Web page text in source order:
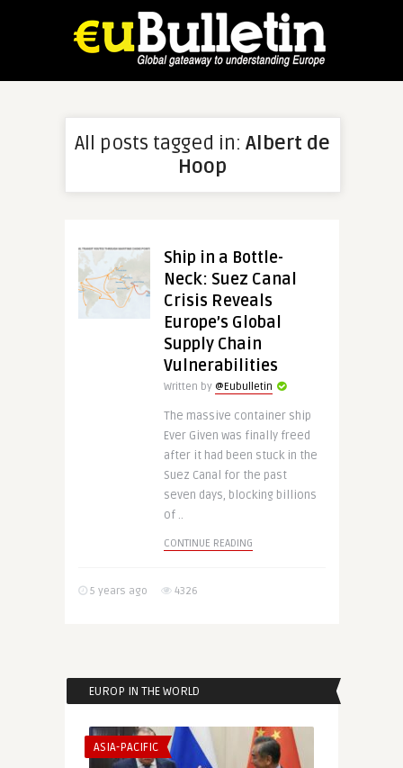
All posts tagged in: Albert de
Hoop
Ship in a Bottle-
Neck: Suez Canal
Crisis Reveals
Europe’s Global
Supply Chain
Vulnerabilities
Written by @Eubulletin
The massive container ship
Ever Given was finally freed
after it had been stuck in the
Suez Canal for the past
seven days, blocking billions
of ..
CONTINUE READING
5 years ago 4326
EUROP IN THE WORLD
ASIA-PACIFIC